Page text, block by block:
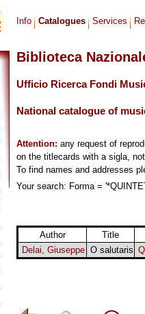
Info Catalogues Services
Biblioteca
Ufficio Ricerca Fondi
National catalogue of
Attention: any request of
on the titlecards with a sigla,
To find names and addresses
Your search: Forma =
Author
Title
Delai, Giuseppe O salutaris